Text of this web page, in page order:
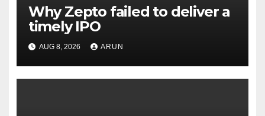
Why Zepto failed to deliver a
timely IPO
AUG 8, 2026 ARUN